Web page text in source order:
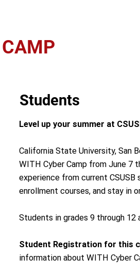
Students
Level up your summer at
California State University, San
WITH Cyber Camp from June 7
experience from current CSUSB
enrollment courses, and stay in
Students in grades 9 through
Student Registration for this
information about WITH Cyber